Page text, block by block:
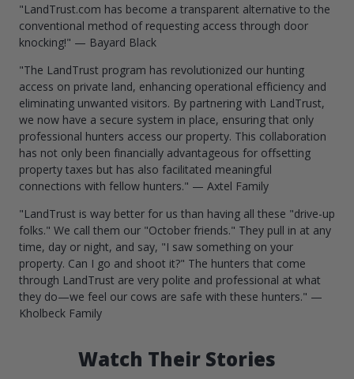
"LandTrust.com has become a transparent alternative to the
conventional method of requesting access through door
knocking!" — Bayard Black
"The LandTrust program has revolutionized our hunting
access on private land, enhancing operational efficiency and
eliminating unwanted visitors. By partnering with LandTrust,
we now have a secure system in place, ensuring that only
professional hunters access our property. This collaboration
has not only been financially advantageous for offsetting
property taxes but has also facilitated meaningful
connections with fellow hunters." — Axtel Family
"LandTrust is way better for us than having all these "drive-up
folks." We call them our "October friends." They pull in at any
time, day or night, and say, "I saw something on your
property. Can I go and shoot it?" The hunters that come
through LandTrust are very polite and professional at what
they do—we feel our cows are safe with these hunters." —
Kholbeck Family
Watch Their Stories